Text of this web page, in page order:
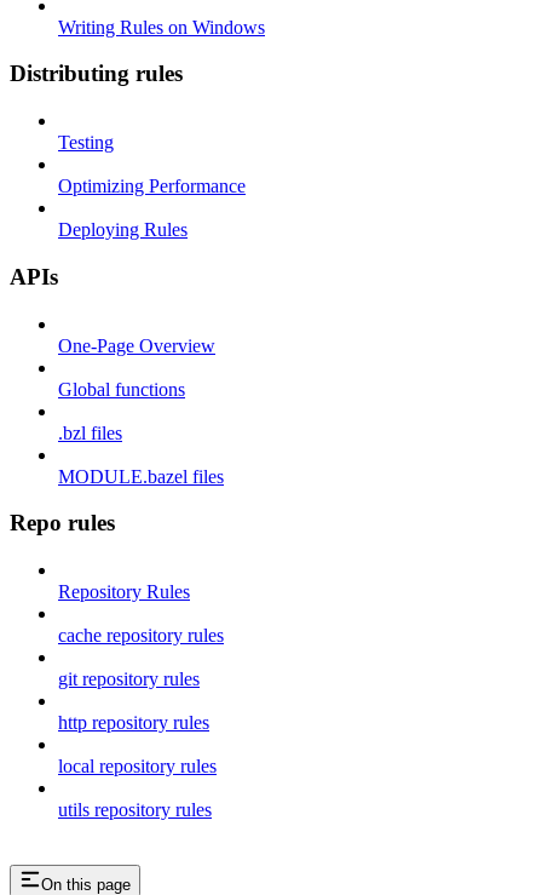
Writing Rules on Windows
Distributing rules
Testing
Optimizing Performance
Deploying Rules
APIs
One-Page Overview
Global functions
.bzl files
MODULE.bazel files
Repo rules
Repository Rules
cache repository rules
git repository rules
http repository rules
local repository rules
utils repository rules
On this page